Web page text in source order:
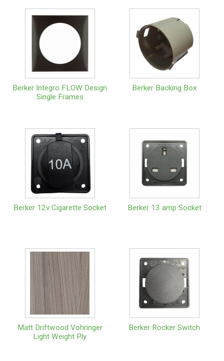
Berker Integro FLOW Design
Single Frames
Berker Backing Box
Berker 12v Cigarette Socket Berker 13 amp Socket
Matt Driftwood Vohringer
Light Weight Ply
Berker Rocker Switch